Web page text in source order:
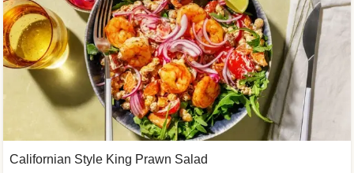
Californian Style King Prawn Salad